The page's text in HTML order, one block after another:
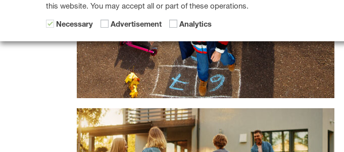
this website. You may accept all or part of these operations.
Necessary Advertisement Analytics